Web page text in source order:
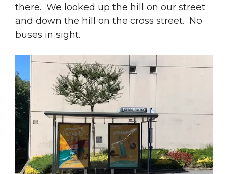
there. We looked up the hill on our street
and down the hill on the cross street. No
buses in sight.